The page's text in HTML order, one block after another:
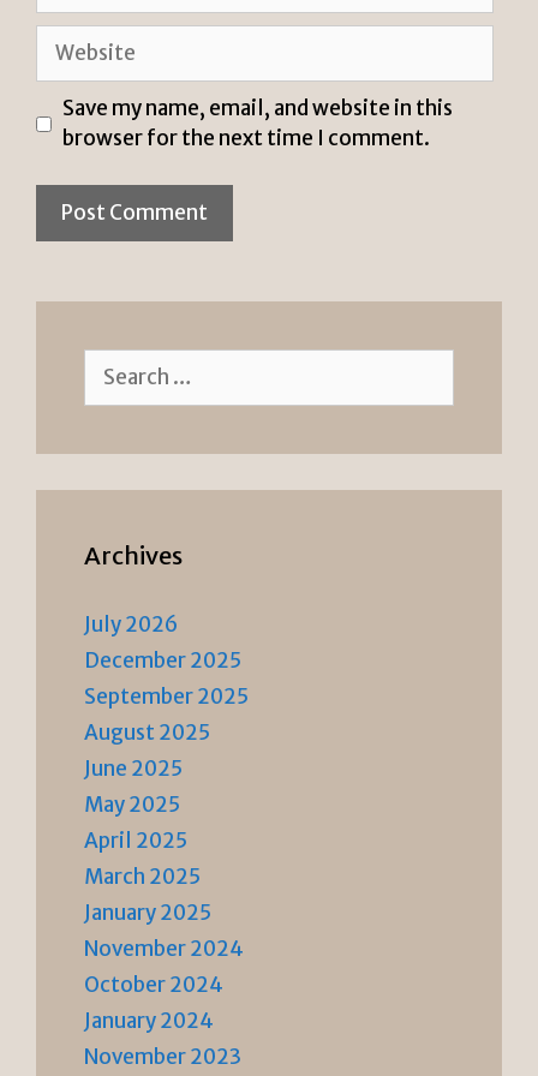
Website
Save my name, email, and website in this
browser for the next time I comment.
Search
for:
Archives
July 2026
December 2025
September 2025
August 2025
June 2025
May 2025
April 2025
March 2025
January 2025
November 2024
October 2024
January 2024
November 2023